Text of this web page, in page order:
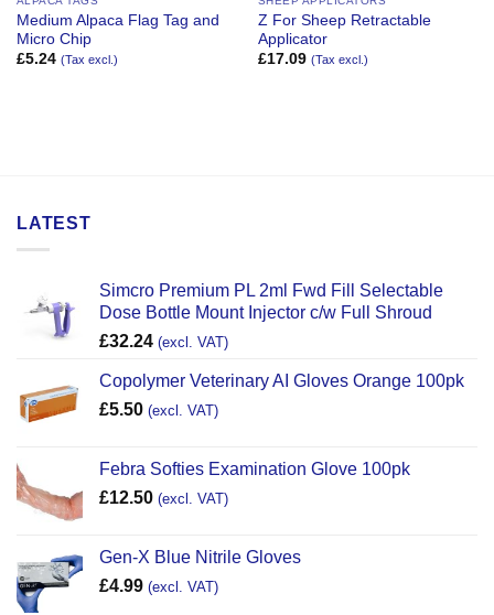
Medium Alpaca Flag Tag and
Micro Chip
£5.24 (Tax excl.)
Z For Sheep Retractable
Applicator
£17.09 (Tax excl.)
LATEST
Simcro Premium PL 2ml Fwd Fill Selectable
Dose Bottle Mount Injector c/w Full Shroud
£32.24 (excl. VAT)
Copolymer Veterinary AI Gloves Orange 100pk
£5.50 (excl. VAT)
Febra Softies Examination Glove 100pk
£12.50 (excl. VAT)
Gen-X Blue Nitrile Gloves
£4.99 (excl. VAT)